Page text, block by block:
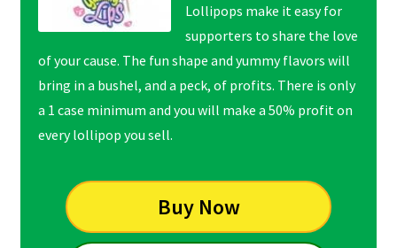
Lollipops make it easy for
supporters to share the love
of your cause. The fun shape and yummy flavors will
bring in a bushel, and a peck, of profits. There is only
a 1 case minimum and you will make a 50% profit on
every lollipop you sell.
Buy Now